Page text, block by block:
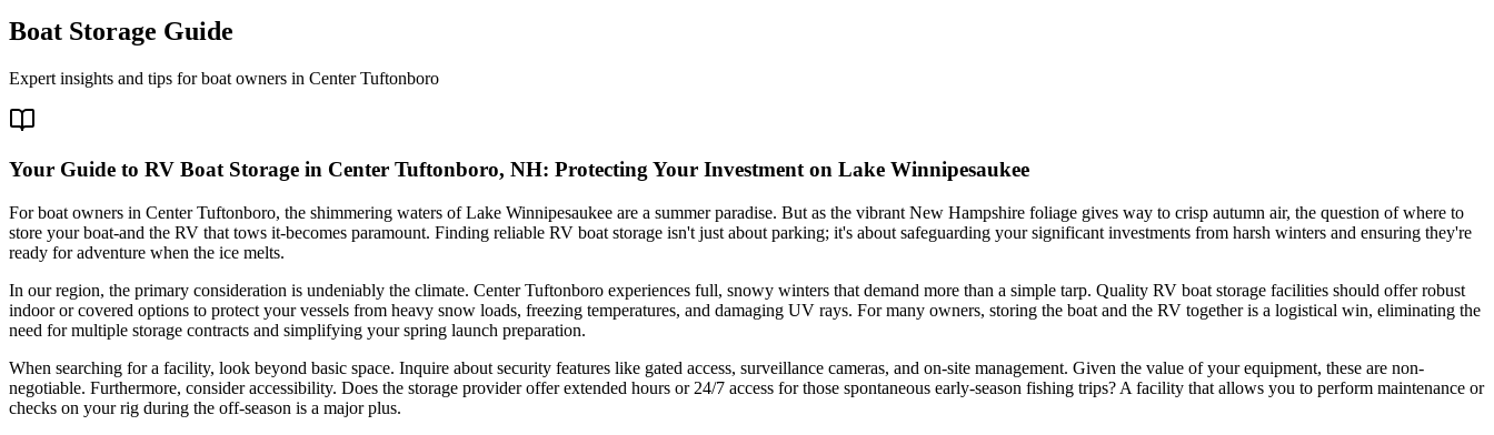
Boat Storage Guide
Expert insights and tips for boat owners in Center Tuftonboro
Your Guide to RV Boat Storage in Center Tuftonboro, NH: Protecting Your Investment on Lake Winnipesaukee
For boat owners in Center Tuftonboro, the shimmering waters of Lake Winnipesaukee are a summer paradise. But as the vibrant New Hampshire foliage gives way to crisp autumn air, the question of where to
store your boat-and the RV that tows it-becomes paramount. Finding reliable RV boat storage isn't just about parking; it's about safeguarding your significant investments from harsh winters and ensuring they're
ready for adventure when the ice melts.
In our region, the primary consideration is undeniably the climate. Center Tuftonboro experiences full, snowy winters that demand more than a simple tarp. Quality RV boat storage facilities should offer robust
indoor or covered options to protect your vessels from heavy snow loads, freezing temperatures, and damaging UV rays. For many owners, storing the boat and the RV together is a logistical win, eliminating the
need for multiple storage contracts and simplifying your spring launch preparation.
When searching for a facility, look beyond basic space. Inquire about security features like gated access, surveillance cameras, and on-site management. Given the value of your equipment, these are non-
negotiable. Furthermore, consider accessibility. Does the storage provider offer extended hours or 24/7 access for those spontaneous early-season fishing trips? A facility that allows you to perform maintenance or
checks on your rig during the off-season is a major plus.